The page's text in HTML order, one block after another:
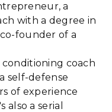
a
with a degree in
founder of a
coach
self-defense
of experience
a serial